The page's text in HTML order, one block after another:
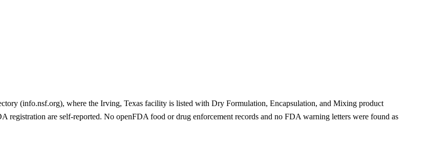
(info.nsf.org), where the Irving, Texas facility is listed with Dry Formulation, Encapsulation, and Mixing product
registration are self-reported. No openFDA food or drug enforcement records and no FDA warning letters were found as